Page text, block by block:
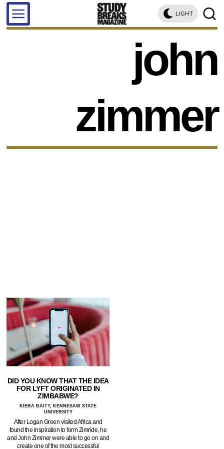
LIGHT
john
zimmer
DID YOU KNOW THAT THE IDEA
FOR LYFT ORIGINATED IN
ZIMBABWE?
KIERA BAITY, KENNESAW STATE
UNIVERSITY
After Logan Green visited Africa and
found the inspiration to form Zimride, he
and John Zimmer were able to go on and
create one of the most successful